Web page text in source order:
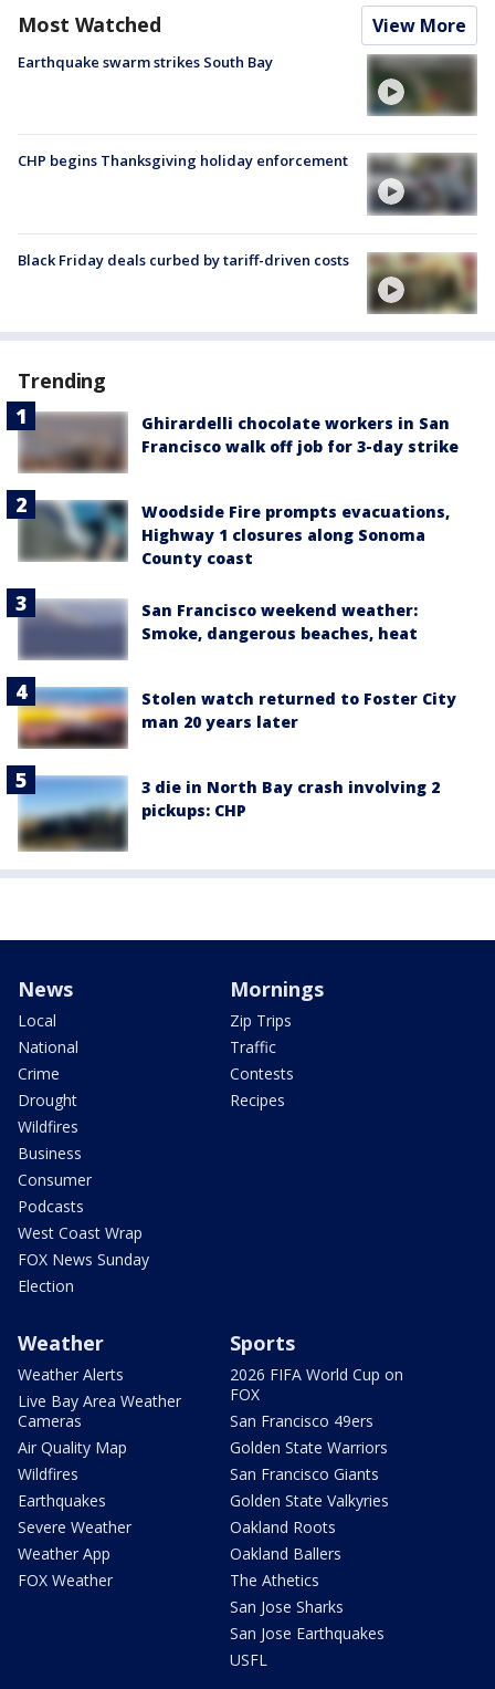
Most Watched View More
Earthquake swarm strikes South Bay
CHP begins Thanksgiving holiday enforcement
Black Friday deals curbed by tariff-driven costs
Trending
Ghirardelli chocolate workers in San
Francisco walk off job for 3-day strike
Woodside Fire prompts evacuations,
Highway 1 closures along Sonoma
County coast
San Francisco weekend weather:
Smoke, dangerous beaches, heat
Stolen watch returned to Foster City
man 20 years later
3 die in North Bay crash involving 2
pickups: CHP
News
Local
National
Crime
Drought
Wildfires
Business
Consumer
Podcasts
West Coast Wrap
FOX News Sunday
Election
Mornings
Zip Trips
Traffic
Contests
Recipes
Weather
Weather Alerts
Live Bay Area Weather
Cameras
Air Quality Map
Wildfires
Earthquakes
Severe Weather
Weather App
FOX Weather
Sports
2026 FIFA World Cup on
FOX
San Francisco 49ers
Golden State Warriors
San Francisco Giants
Golden State Valkyries
Oakland Roots
Oakland Ballers
The Athetics
San Jose Sharks
San Jose Earthquakes
USFL